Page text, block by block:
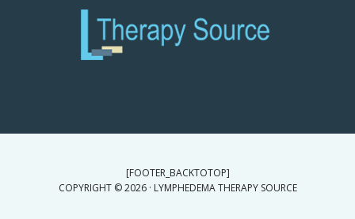
[FOOTER_BACKTOTOP]
COPYRIGHT © 2026 · LYMPHEDEMA THERAPY SOURCE